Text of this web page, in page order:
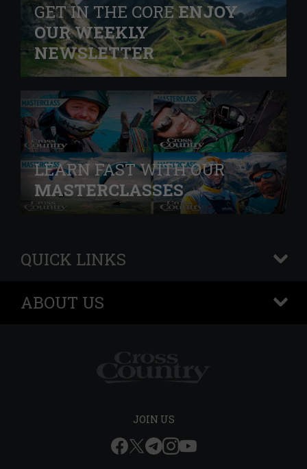
GET IN THE COREENJOY
OUR WEEKLY
NEWSLETTER
LEARN FAST WITH OUR
MASTERCLASSES
QUICK LINKS
+
ABOUT US
+
JOIN US